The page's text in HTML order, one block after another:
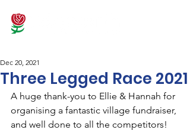
Three Legged Race 2021
Dec 20, 2021
A huge thank-you to Ellie & Hannah for
organising a fantastic village fundraiser,
and well done to all the competitors!